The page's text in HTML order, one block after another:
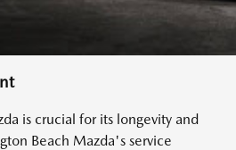
is crucial for its longevity and
Beach Mazda's service